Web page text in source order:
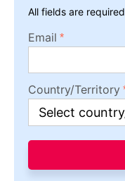
All fields are required
Email
Country/Territory